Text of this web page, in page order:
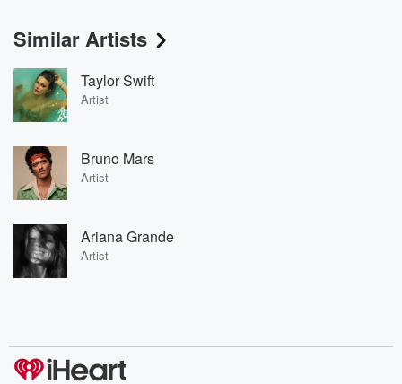
Similar Artists
Taylor Swift
Artist
Bruno Mars
Artist
Ariana Grande
Artist